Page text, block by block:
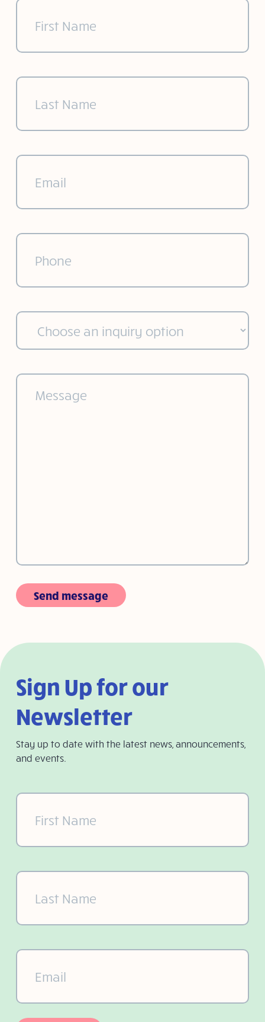
First
Name
(Required)
Last
Name
(Required)
Email(Required)
Phone(Required)
Choose
inquiry
Message(Required)
Send message
Sign Up for our
Newsletter
Stay up to date with the latest news, announcements,
and events.
First
Name
(Required)
Last
Name
(Required)
Email(Required)